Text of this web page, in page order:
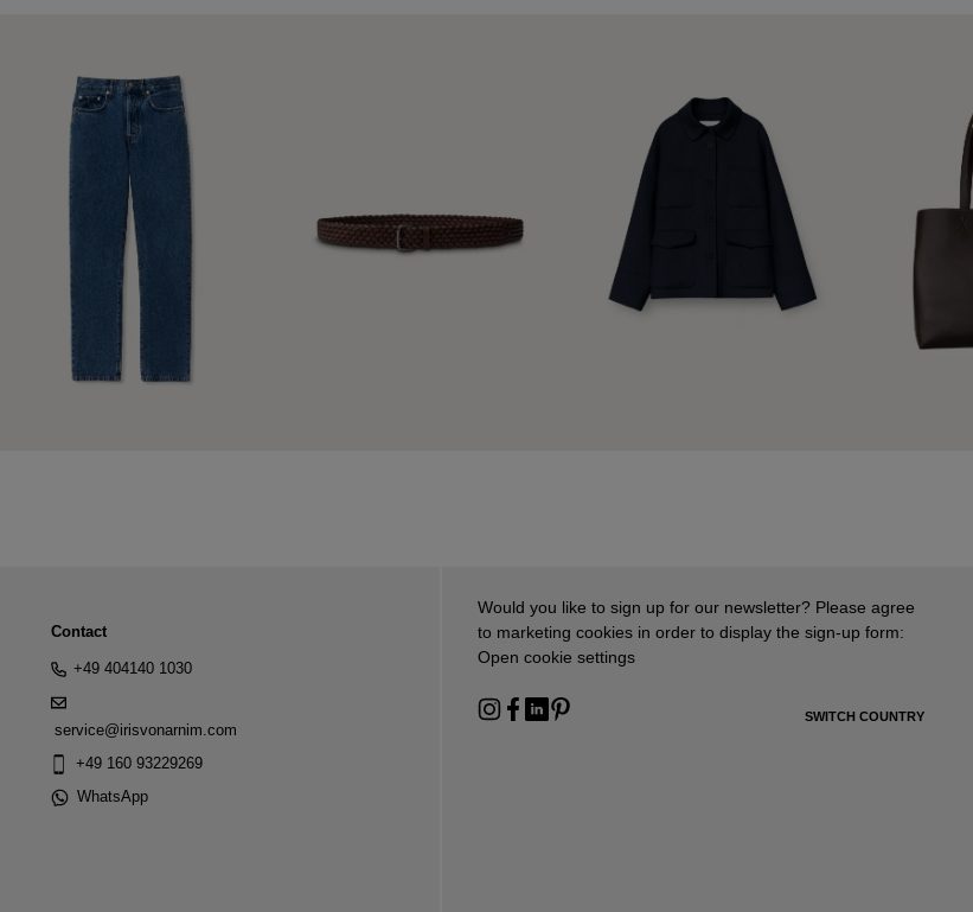
Contact
+49 404140 1030
service@irisvonarnim.com
+49 160 93229269
WhatsApp
Would you like to sign up for our newsletter? Please agree
to marketing cookies in order to display the sign-up form:
Open cookie settings
SWITCH COUNTRY